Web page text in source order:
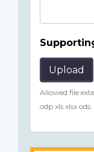
Upload
Allowed file
odp xls xlsx